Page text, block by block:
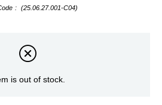
(25.06.27.001-C04)
is out of stock.